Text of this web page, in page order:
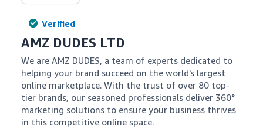
Verified
AMZ DUDES LTD
We are AMZ DUDES, a team of experts dedicated to
helping your brand succeed on the world's largest
online marketplace. With the trust of over 80 top-
tier brands, our seasoned professionals deliver 360°
marketing solutions to ensure your business thrives
in this competitive online space.